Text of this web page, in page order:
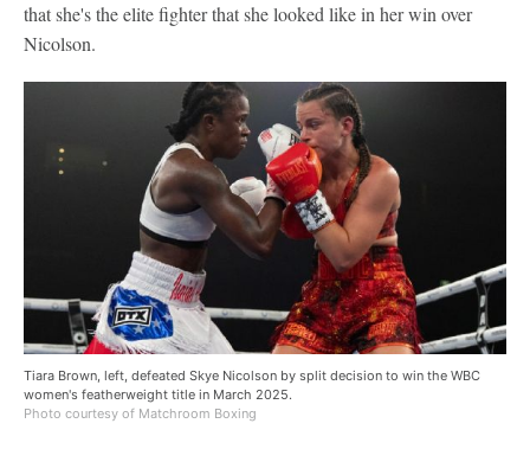
that she's the elite fighter that she looked like in her win over
Nicolson.
Tiara Brown, left, defeated Skye Nicolson by split decision to win the WBC
women's featherweight title in March 2025.
Photo courtesy of Matchroom Boxing